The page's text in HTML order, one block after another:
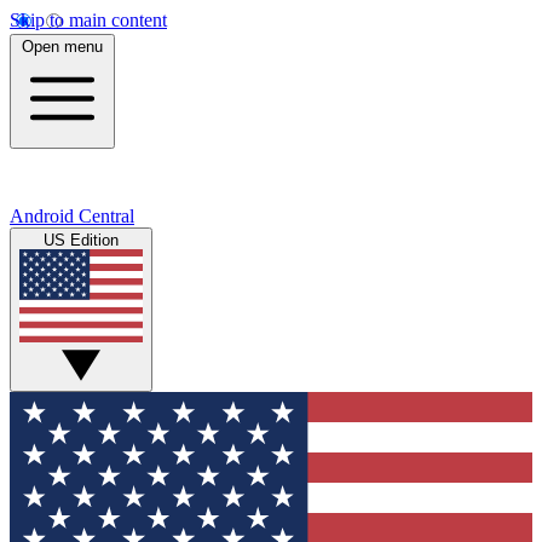
Skip to main content
Open menu
Android Central
US Edition